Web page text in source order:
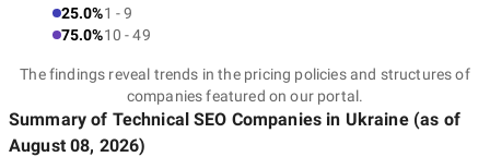
25.0%1 - 9
75.0%10 - 49
The findings reveal trends in the pricing policies and structures of
companies featured on our portal.
Summary of Technical SEO Companies in Ukraine(as of
August 08, 2026)